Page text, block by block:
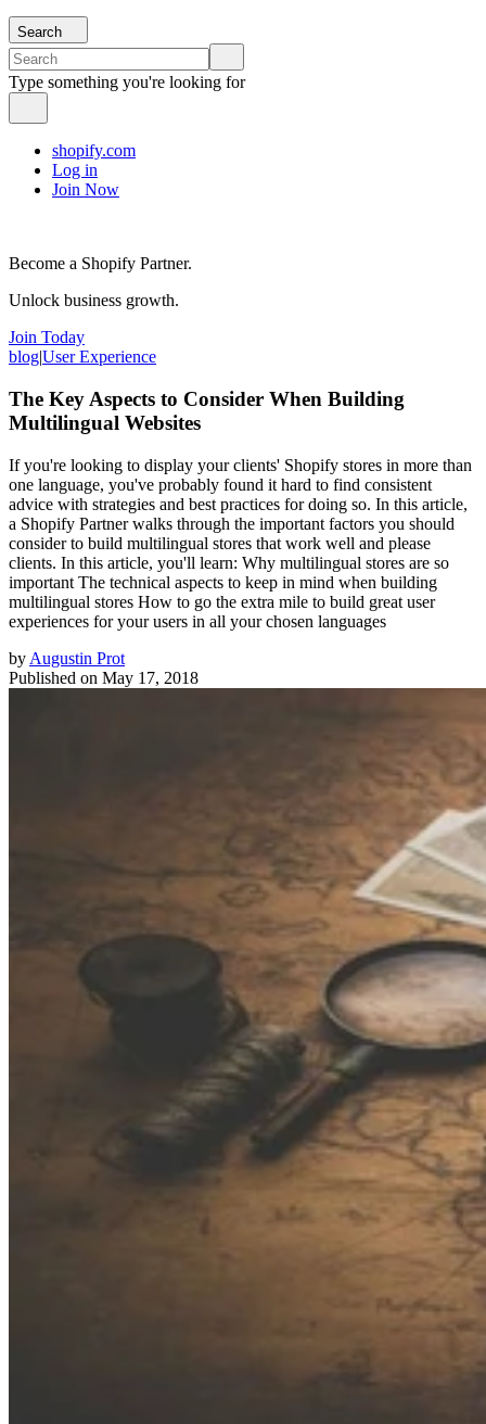
Search
Type something you're looking for
shopify.com
Log in
Join Now
Become a Shopify Partner.
Unlock business growth.
Join Today
blog|User Experience
The Key Aspects to Consider When Building
Multilingual Websites
If you're looking to display your clients' Shopify stores in more than
one language, you've probably found it hard to find consistent
advice with strategies and best practices for doing so. In this article,
a Shopify Partner walks through the important factors you should
consider to build multilingual stores that work well and please
clients. In this article, you'll learn: Why multilingual stores are so
important The technical aspects to keep in mind when building
multilingual stores How to go the extra mile to build great user
experiences for your users in all your chosen languages
by Augustin Prot
Published on May 17, 2018